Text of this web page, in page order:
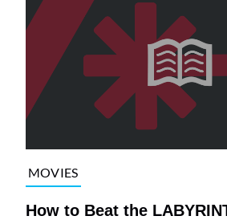
MOVIES
How to Beat the